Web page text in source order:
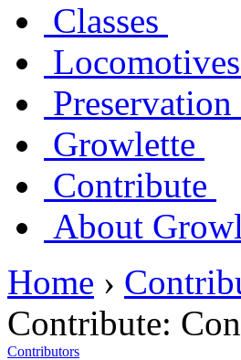
Classes
Locomotives
Preservation
Growlette
Contribute
About Growl
Home ›
Contribute:
Contributors